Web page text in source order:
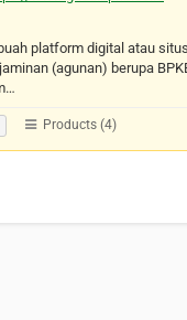
platform digital atau
(agunan) berupa
Products (4)